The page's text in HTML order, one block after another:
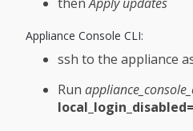
Appliance Console CLI:
ssh to the appliance
Run